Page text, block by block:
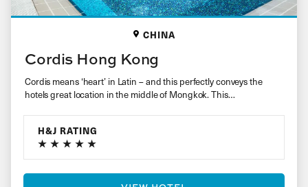
CHINA
Cordis Hong Kong
Cordis means ‘heart’ in Latin – and this perfectly conveys the
hotels great location in the middle of Mongkok. This…
H&J RATING